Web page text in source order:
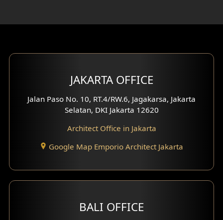
Bar Design
Multimedia Room Design
Worship Place Design
Study Room Design
3 Floors House Design
JAKARTA OFFICE
Jalan Paso No. 10, RT.4/RW.6, Jagakarsa, Jakarta
Selatan, DKI Jakarta 12620
Architect Office in Jakarta
Google Map Emporio Architect Jakarta
BALI OFFICE